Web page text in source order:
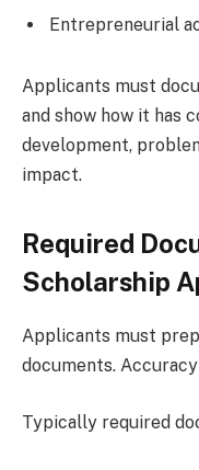
Entrepreneurial
Applicants must
and show how it has
development,
impact.
Required
Scholarship
Applicants must
documents.
Typically required